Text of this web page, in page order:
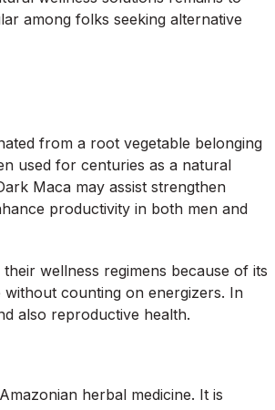
among folks seeking alternative
from a root vegetable belonging
used for centuries as a natural
Maca may assist strengthen
productivity in both men and
wellness regimens because of its
counting on energizers. In
also reproductive health.
herbal medicine. It is